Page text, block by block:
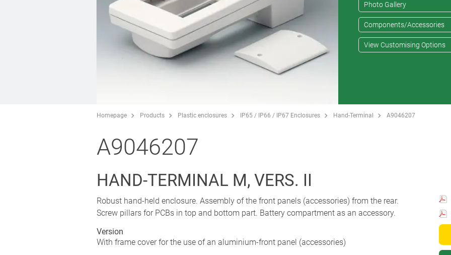
Photo Gallery
Components/Accessories
View Customising Options
Homepage Products Plastic enclosures IP65 / IP66 / IP67 Enclosures Hand-Terminal A9046207
A9046207
HAND-TERMINAL M, VERS. II
Robust hand-held enclosure. Assembly of the front panels (accessories) from the rear.
Screw pillars for PCBs in top and bottom part. Battery compartment as an accessory.
Version
With frame cover for the use of an aluminium-front panel (accessories)